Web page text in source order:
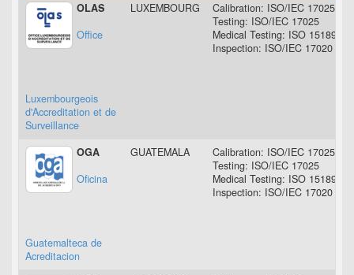
OLAS
Office
Luxembourgeois
d'Accreditation et de
Surveillance
LUXEMBOURG Calibration: ISO/IEC 17025
Testing: ISO/IEC 17025
Medical Testing: ISO 15189
Inspection: ISO/IEC 17020
OGA
Oficina
Guatemalteca de
Acreditacion
GUATEMALA Calibration: ISO/IEC 17025
Testing: ISO/IEC 17025
Medical Testing: ISO 15189
Inspection: ISO/IEC 17020